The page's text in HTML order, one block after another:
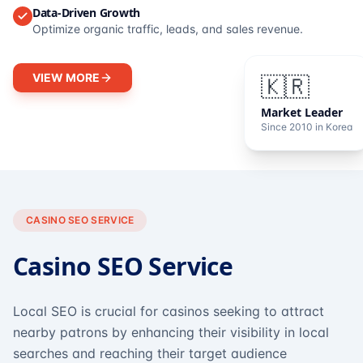
🇰🇷
Market Leader
Since 2010 in Korea
Data-Driven Growth
Optimize organic traffic, leads, and sales revenue.
VIEW MORE
CASINO SEO SERVICE
Casino SEO Service
Local SEO is crucial for casinos seeking to attract
nearby patrons by enhancing their visibility in local
searches and reaching their target audience